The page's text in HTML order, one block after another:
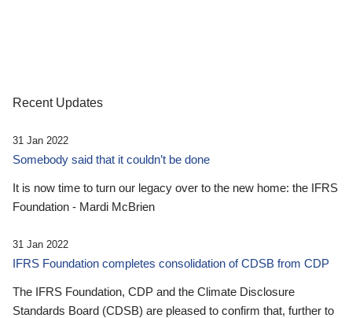
Recent Updates
31 Jan 2022
Somebody said that it couldn’t be done
It is now time to turn our legacy over to the new home: the IFRS
Foundation - Mardi McBrien
31 Jan 2022
IFRS Foundation completes consolidation of CDSB from CDP
The IFRS Foundation, CDP and the Climate Disclosure
Standards Board (CDSB) are pleased to confirm that, further to